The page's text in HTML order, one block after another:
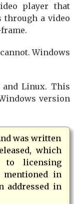
player that
through a video
Windows
and Linux. This
version
was written
which
to licensing
in
addressed in